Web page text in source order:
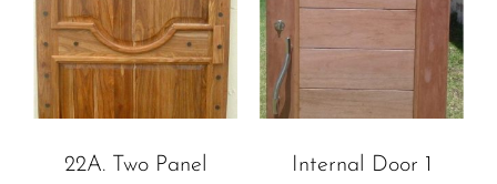
22A. Two Panel Internal Door 1